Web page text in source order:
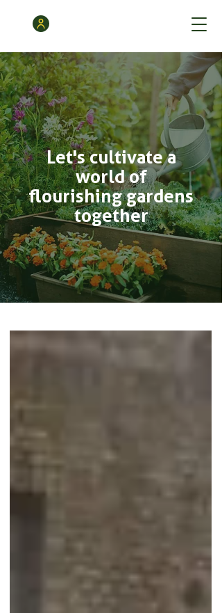
Let's cultivate a
world of
flourishing gardens
together